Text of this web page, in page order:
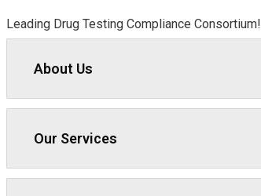
Leading Drug Testing Compliance Consortium!
About Us
Our Services